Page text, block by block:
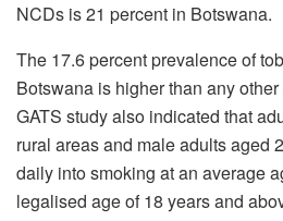
NCDs is 21 percent in Botswana.
The 17.6 percent prevalence of
Botswana is higher than any
GATS study also indicated that
rural areas and male adults aged
daily into smoking at an average
legalised age of 18 years and